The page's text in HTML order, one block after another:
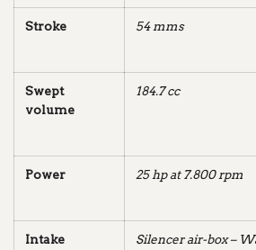
Stroke 54 mms
Swept
volume
184.7 cc
Power 25 hp at 7.800 rpm
Intake
Silencer air-box –